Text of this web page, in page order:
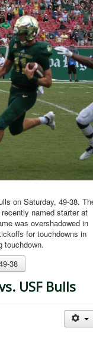
on Saturday, 49-38.
named starter at
was overshadowed in
for touchdowns in
touchdown.
38
USF Bulls